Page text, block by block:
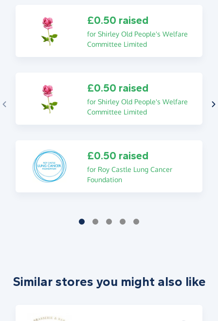
£0.50 raised
for Shirley Old People's Welfare
Committee Limited
£0.50 raised
for Shirley Old People's Welfare
Committee Limited
£0.50 raised
for Roy Castle Lung Cancer
Foundation
Similar stores you might also like